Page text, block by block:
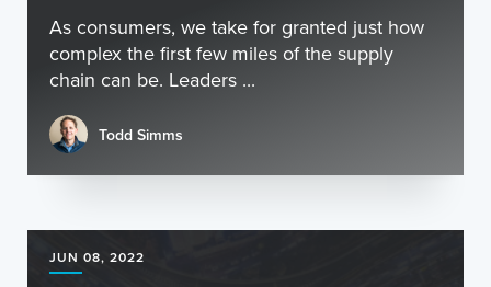
As consumers, we take for granted just how
complex the first few miles of the supply
chain can be. Leaders ...
Todd Simms
JUN 08, 2022